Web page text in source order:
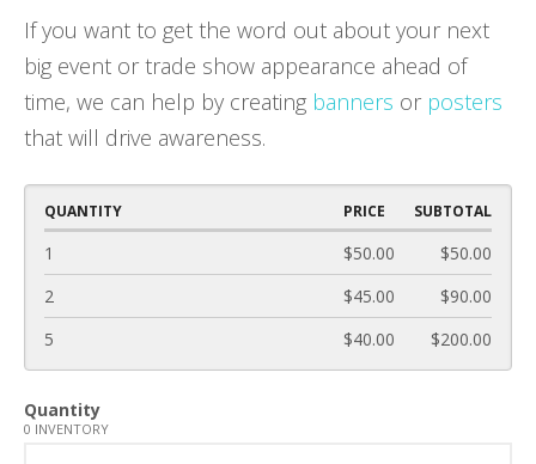
If you want to get the word out about your next
big event or trade show appearance ahead of
time, we can help by creating banners or posters
that will drive awareness.
QUANTITY PRICE SUBTOTAL
1 $50.00
$50.00
2
$45.00
$90.00
5
$40.00 $200.00
Quantity
0 INVENTORY